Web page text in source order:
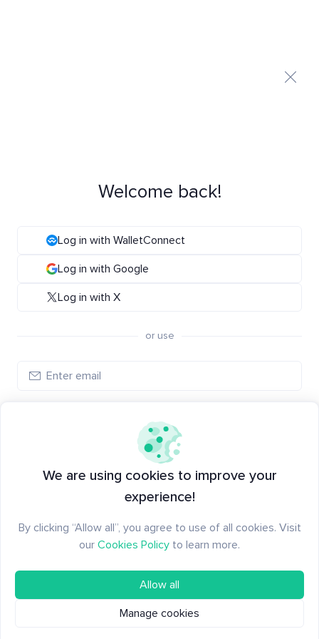
Welcome back!
Log in with WalletConnect
Log in with Google
Log in with X
or use
New to Santiment? Create an account
We are using cookies to improve your
experience!
By clicking “Allow all”, you agree to use of all cookies. Visit
our Cookies Policy to learn more.
Allow all
Manage cookies